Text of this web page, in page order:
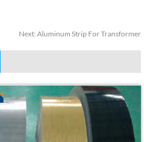
Next: Aluminum Strip For Transformer